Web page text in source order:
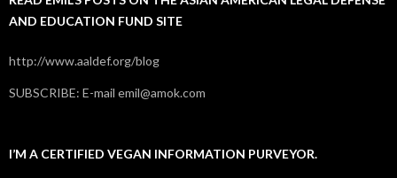
AND EDUCATION FUND SITE
http://www.aaldef.org/blog
SUBSCRIBE: E-mail emil@amok.com
I’M A CERTIFIED VEGAN INFORMATION PURVEYOR.